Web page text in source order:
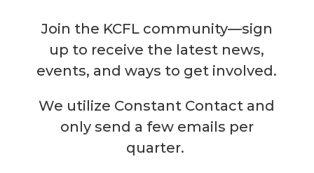
Join the KCFL community—sign
up to receive the latest news,
events, and ways to get involved.
We utilize Constant Contact and
only send a few emails per
quarter.